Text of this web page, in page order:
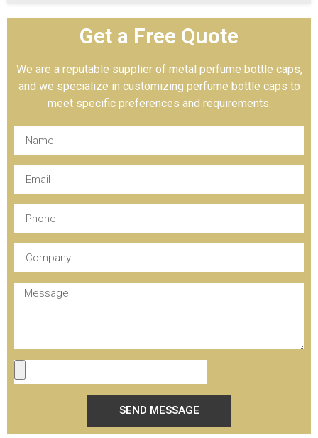
Get a Free Quote
We are a reputable supplier of metal perfume bottle caps,
and we specialize in customizing perfume bottle caps to
meet specific preferences and requirements.
SEND MESSAGE